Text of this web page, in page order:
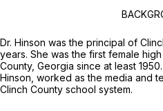
Dr. Hinson was the principal of
years. She was the first female
County, Georgia since at least
Hinson, worked as the media and
Clinch County school system.